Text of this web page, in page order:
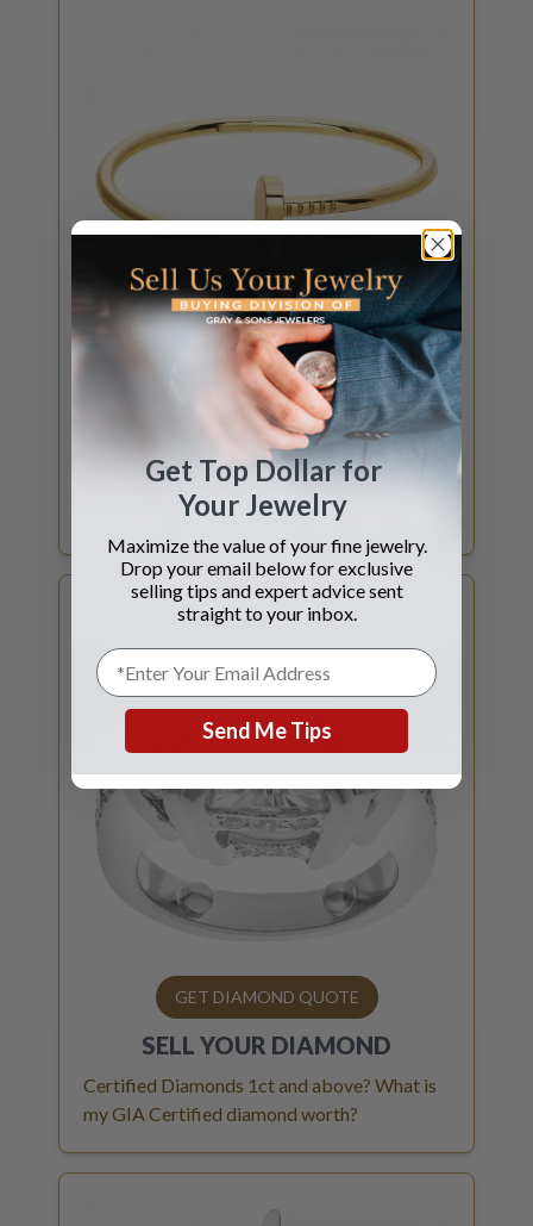
GET JEWELRY QUOTE
SELL YOURJEWELRY
What is my Cartier, Tiffany & Co., Van Cleef
& Arpels, David Yurman jewelry worth?
GET DIAMOND QUOTE
SELL YOUR DIAMOND
Certified Diamonds 1ct and above? What is
my GIA Certified diamond worth?
Get Top Dollar for
Your Jewelry
Maximize the value of your fine jewelry.
Drop your email below for exclusive
selling tips and expert advice sent
straight to your inbox.
Send Me Tips